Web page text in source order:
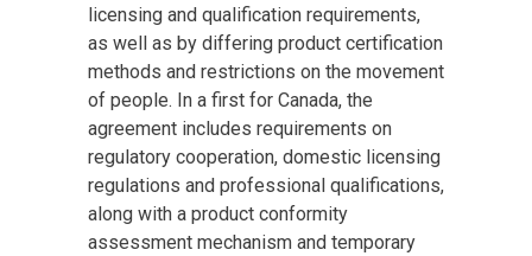
licensing and qualification requirements,
as well as by differing product certification
methods and restrictions on the movement
of people. In a first for Canada, the
agreement includes requirements on
regulatory cooperation, domestic licensing
regulations and professional qualifications,
along with a product conformity
assessment mechanism and temporary